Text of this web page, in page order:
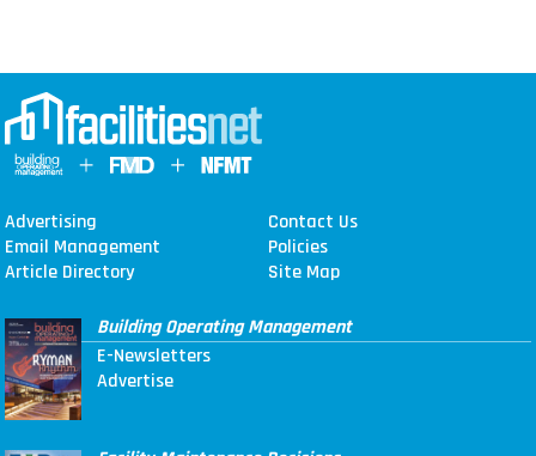
Advertising
Contact Us
Email Management
Policies
Article Directory
Site Map
Building Operating Management
E-Newsletters
Advertise